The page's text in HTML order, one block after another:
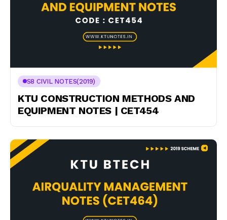
S8 CIVIL NOTES(2019)
KTU CONSTRUCTION METHODS AND
EQUIPMENT NOTES | CET454